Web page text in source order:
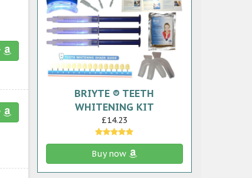
BRIYTE ® TEETH
WHITENING KIT
£14.23
Buy now